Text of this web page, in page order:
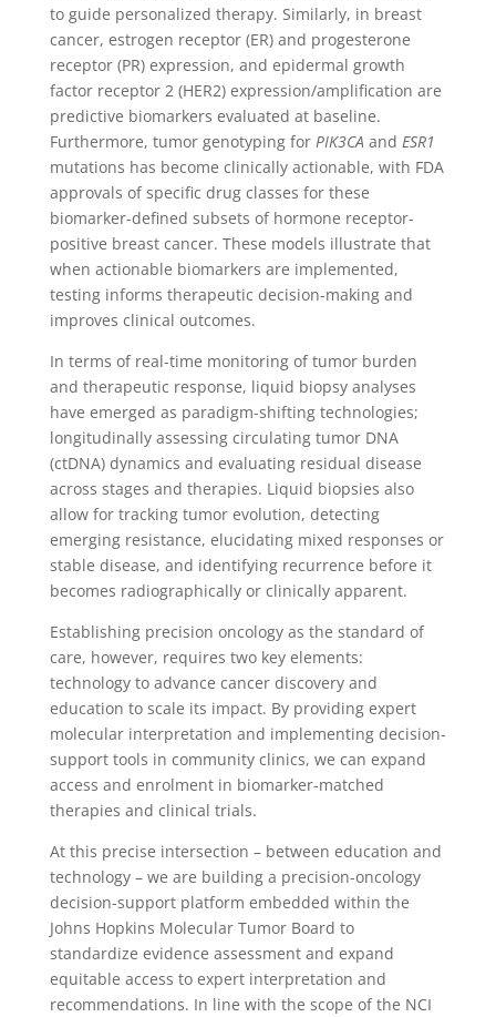
to guide personalized therapy. Similarly, in breast
cancer, estrogen receptor (ER)and progesterone
receptor (PR)expression, and epidermal growth
factor receptor 2 (HER2)expression/amplification are
predictive biomarkers evaluated at baseline.
Furthermore, tumor genotyping for PIK3CA and ESR1
mutations has become clinically actionable, with FDA
approvals of specific drug classes for these
biomarker-defined subsets of hormone receptor-
positive breast cancer. These models illustrate that
when actionable biomarkers are implemented,
testing informs therapeutic decision-making and
improves clinical outcomes.
In terms of real-time monitoring of tumor burden
and therapeutic response, liquid biopsy analyses
have emerged as paradigm-shifting technologies;
longitudinally assessing circulating tumor DNA
(ctDNA) dynamics and evaluating residual disease
across stages and therapies. Liquid biopsies also
allow for tracking tumor evolution, detecting
emerging resistance, elucidating mixed responses or
stable disease, and identifying recurrence before it
becomes radiographically or clinically apparent.
Establishing precision oncology as the standard of
care, however, requires two key elements:
technology to advance cancer discovery and
education to scale its impact. By providing expert
molecular interpretation and implementing decision-
support tools in community clinics, we can expand
access and enrolment in biomarker-matched
therapies and clinical trials.
At this precise intersection – between education and
technology – we are building a precision-oncology
decision-support platform embedded within the
Johns Hopkins Molecular Tumor Board to
standardize evidence assessment and expand
equitable access to expert interpretation and
recommendations. In line with the scope of the NCI